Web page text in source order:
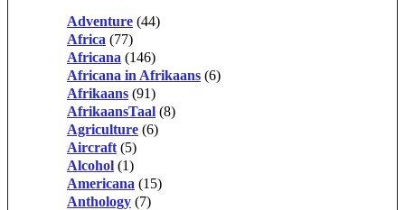
Adventure (44)
Africa (77)
Africana (146)
Africana in Afrikaans (6)
Afrikaans (91)
AfrikaansTaal (8)
Agriculture (6)
Aircraft (5)
Alcohol (1)
Americana (15)
Anthology (7)